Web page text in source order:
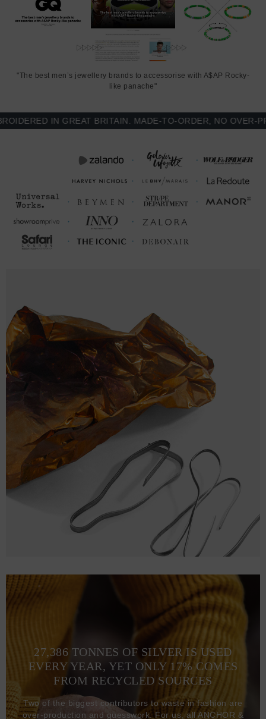
"The best men’s jewellery brands to accessorise with A$AP Rocky-
like panache"
IN GREAT BRITAIN. MADE-TO-ORDER, NO OVER-
27,386 TONNES OF SILVER IS USED
EVERY YEAR, YET ONLY 17% COMES
FROM RECYCLED SOURCES
Two of the biggest contributors to waste in fashion are
over-production and guesswork. For us, all ANCHOR &